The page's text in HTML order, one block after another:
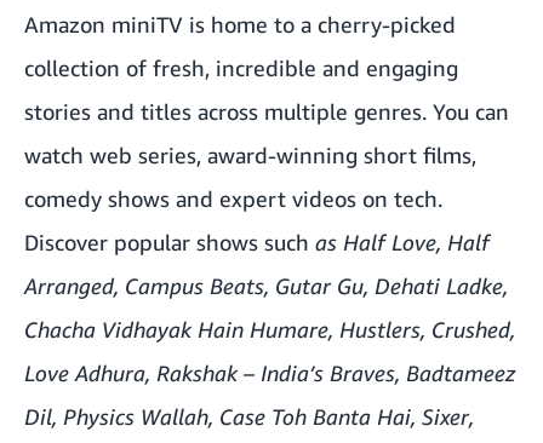
Amazon miniTV is home to a cherry-picked
collection of fresh, incredible and engaging
stories and titles across multiple genres. You can
watch web series, award-winning short films,
comedy shows and expert videos on tech.
Discover popular shows such as Half Love, Half
Arranged, Campus Beats, Gutar Gu, Dehati Ladke,
Chacha Vidhayak Hain Humare, Hustlers, Crushed,
Love Adhura, Rakshak – India’s Braves, Badtameez
Dil, Physics Wallah, Case Toh Banta Hai, Sixer,